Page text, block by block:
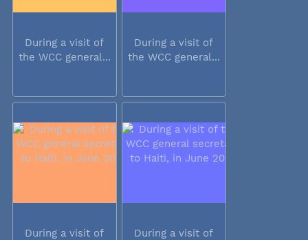
During a visit of
the WCC general...
During a visit of
the WCC general...
During a visit of
During a visit of